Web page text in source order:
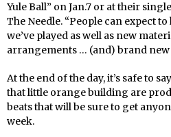
Yule Ball” on Jan.7 or at their
The Needle. “People can expect
we’ve played as well as new
arrangements … (and) brand new
At the end of the day, it’s safe to
that little orange building are
beats that will be sure to get
week.